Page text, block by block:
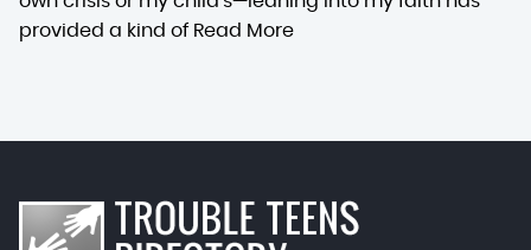
provided a kind of Read More